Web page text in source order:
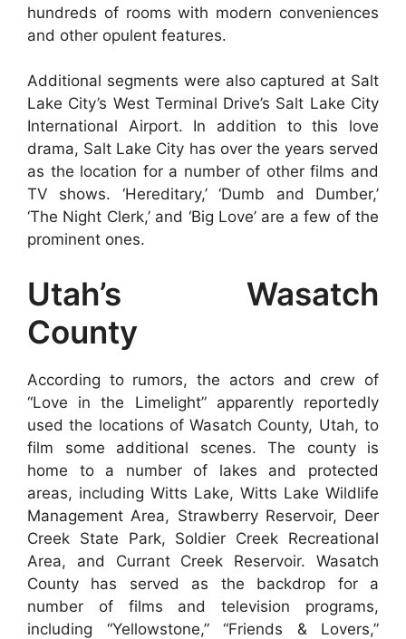
hundreds of rooms with modern conveniences
and other opulent features.
Additional segments were also captured at Salt
Lake City’s West Terminal Drive’s Salt Lake City
International Airport. In addition to this love
drama, Salt Lake City has over the years served
as the location for a number of other films and
TV shows. ‘Hereditary,’ ‘Dumb and Dumber,’
‘The Night Clerk,’ and ‘Big Love’ are a few of the
prominent ones.
Utah’s Wasatch
County
According to rumors, the actors and crew of
“Love in the Limelight” apparently reportedly
used the locations of Wasatch County, Utah, to
film some additional scenes. The county is
home to a number of lakes and protected
areas, including Witts Lake, Witts Lake Wildlife
Management Area, Strawberry Reservoir, Deer
Creek State Park, Soldier Creek Recreational
Area, and Currant Creek Reservoir. Wasatch
County has served as the backdrop for a
number of films and television programs,
including “Yellowstone,” “Friends & Lovers,”